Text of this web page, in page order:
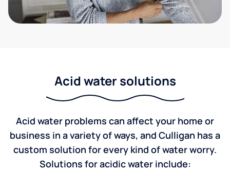
Acid water solutions
Acid water problems can affect your home or
business in a variety of ways, and Culligan has a
custom solution for every kind of water worry.
Solutions for acidic water include: